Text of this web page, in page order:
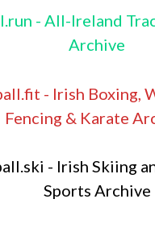
- All-Ireland
Archive
- Irish Boxing,
Fencing & Karate
- Irish Skiing
Sports Archive